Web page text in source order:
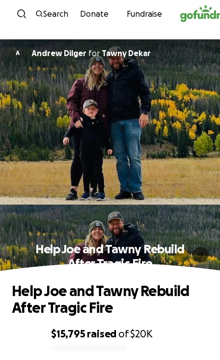
Skip to content
Search Donate Fundraise
A Andrew Dilger for Tawny Dekar
Help Joe and Tawny Rebuild
After Tragic Fire
$15,795 raised of$20K
Help Joe and Tawny Rebuild
After Tragic Fire